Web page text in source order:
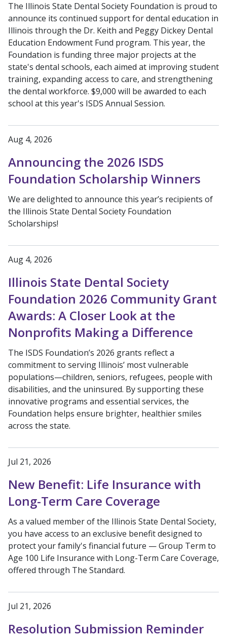
The Illinois State Dental Society Foundation is proud to
announce its continued support for dental education in
Illinois through the Dr. Keith and Peggy Dickey Dental
Education Endowment Fund program. This year, the
Foundation is funding three major projects at the
state's dental schools, each aimed at improving student
training, expanding access to care, and strengthening
the dental workforce. $9,000 will be awarded to each
school at this year's ISDS Annual Session.
Aug 4, 2026
Announcing the 2026 ISDS
Foundation Scholarship Winners
We are delighted to announce this year’s recipients of
the Illinois State Dental Society Foundation
Scholarships!
Aug 4, 2026
Illinois State Dental Society
Foundation 2026 Community Grant
Awards: A Closer Look at the
Nonprofits Making a Difference
The ISDS Foundation’s 2026 grants reflect a
commitment to serving Illinois’ most vulnerable
populations—children, seniors, refugees, people with
disabilities, and the uninsured. By supporting these
innovative programs and essential services, the
Foundation helps ensure brighter, healthier smiles
across the state.
Jul 21, 2026
New Benefit: Life Insurance with
Long-Term Care Coverage
As a valued member of the Illinois State Dental Society,
you have access to an exclusive benefit designed to
protect your family's financial future — Group Term to
Age 100 Life Insurance with Long-Term Care Coverage,
offered through The Standard.
Jul 21, 2026
Resolution Submission Reminder